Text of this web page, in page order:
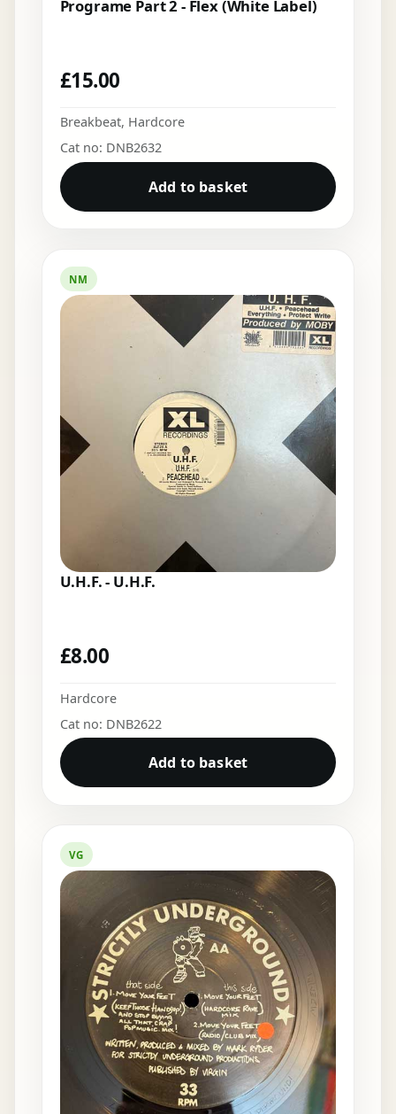
Programe Part 2 - Flex (White Label)
£15.00
Breakbeat, Hardcore
Cat no: DNB2632
Add to basket
NM
U.H.F. - U.H.F.
£8.00
Hardcore
Cat no: DNB2622
Add to basket
VG